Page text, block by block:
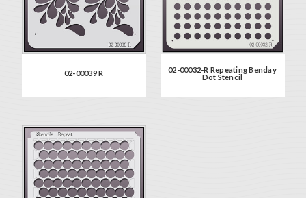
02-00039 R
02-00032-R Repeating Benday
Dot Stencil